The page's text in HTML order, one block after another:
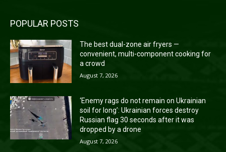
POPULAR POSTS
The best dual-zone air fryers —
convenient, multi-component cooking for
a crowd
August 7, 2026
‘Enemy rags do not remain on Ukrainian
soil for long’: Ukrainian forces destroy
Russian flag 30 seconds after it was
dropped by a drone
August 7, 2026